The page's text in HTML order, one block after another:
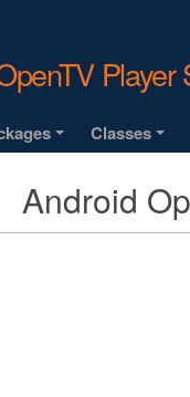
+ +
Classes
Android